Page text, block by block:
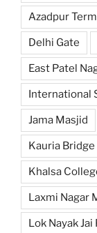
Azadpur
Delhi Gate
East Patel
International
Jama Masjid
Kauria Bridge
Khalsa
Laxmi Nagar
Lok Nayak